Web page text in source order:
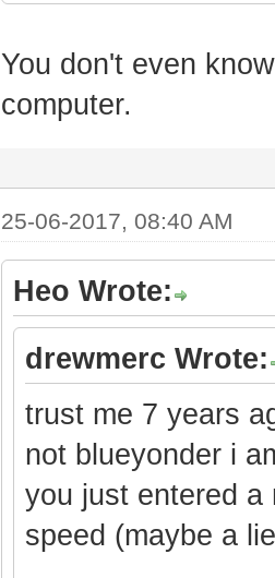
You don't even
computer.
25-06-2017, 08:40 AM
Heo Wrote:
drewmerc Wrote:
trust me 7 years
not blueyonder i
you just entered a
speed (maybe a